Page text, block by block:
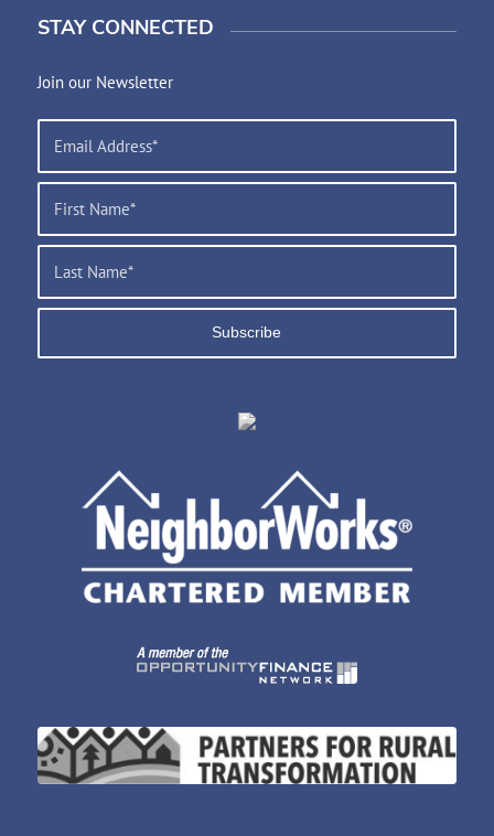
STAY CONNECTED
Join our Newsletter